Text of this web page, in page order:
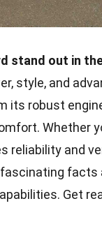
stand out in
style, and
its robust
Whether
reliability and
facts
Get